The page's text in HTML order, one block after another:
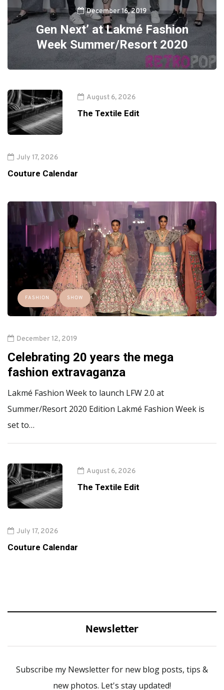
December 16, 2019
Gen Next’ at Lakmé Fashion
Week Summer/Resort 2020
August 6, 2026
The Textile Edit
July 17, 2026
Couture Calendar
FASHION SHOW
December 12, 2019
Celebrating 20 years the mega
fashion extravaganza
Lakmé Fashion Week to launch LFW 2.0 at
Summer/Resort 2020 Edition Lakmé Fashion Week is
set to…
August 6, 2026
The Textile Edit
July 17, 2026
Couture Calendar
Newsletter
Subscribe my Newsletter for new blog posts, tips &
new photos. Let's stay updated!